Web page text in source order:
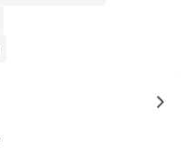
to